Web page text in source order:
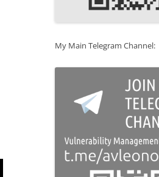
My Main Telegram Channel: